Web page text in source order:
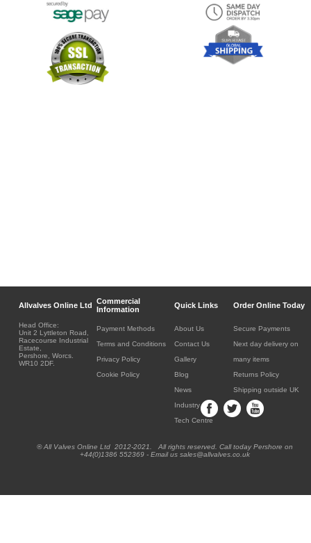
Allvalves Online Ltd Commercial
Information
Quick Links Order Online Today
Head Office:
Unit 2 Lyttleton Road,
Racecourse Industrial
Estate,
Pershore, Worcs.
WR10 2DF.
Payment Methods
Terms and Conditions
Privacy Policy
Cookie Policy
About Us
Contact Us
Gallery
Blog
News
Industry
Tech Centre
Secure Payments
Next day delivery on
many items
Returns Policy
Shipping outside UK
® All Valves Online Ltd 2012-2021. All rights reserved. Call today Pershore on
+44(0)1386 552369 - Email us sales@allvalves.co.uk